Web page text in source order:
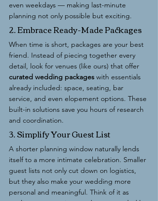
even weekdays — making last-minute
planning not only possible but exciting.
2. Embrace Ready-Made Packages
When time is short, packages are your best
friend. Instead of piecing together every
detail, look for venues (like ours) that offer
curated wedding packages with essentials
already included: space, seating, bar
service, and even elopement options. These
built-in solutions save you hours of research
and coordination.
3. Simplify Your Guest List
A shorter planning window naturally lends
itself to a more intimate celebration. Smaller
guest lists not only cut down on logistics,
but they also make your wedding more
personal and meaningful. Think of it as